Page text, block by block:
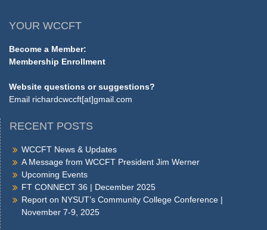
YOUR WCCFT
Become a Member:
Membership Enrollment
Website questions or suggestions?
Email richardcwccft[at]gmail.com
RECENT POSTS
WCCFT News & Updates
A Message from WCCFT President Jim Werner
Upcoming Events
FT CONNECT 36 | December 2025
Report on NYSUT’s Community College Conference |
November 7-9, 2025